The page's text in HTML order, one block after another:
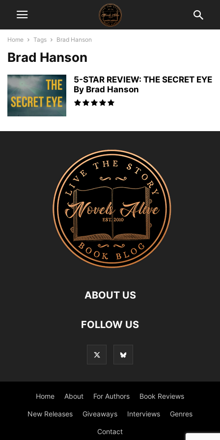
Home Tags Brad Hanson
Brad Hanson
5-STAR REVIEW: THE SECRET EYE
By Brad Hanson
ABOUT US
FOLLOW US
Home About For Authors Book Reviews
New Releases Giveaways Interviews Genres
Contact